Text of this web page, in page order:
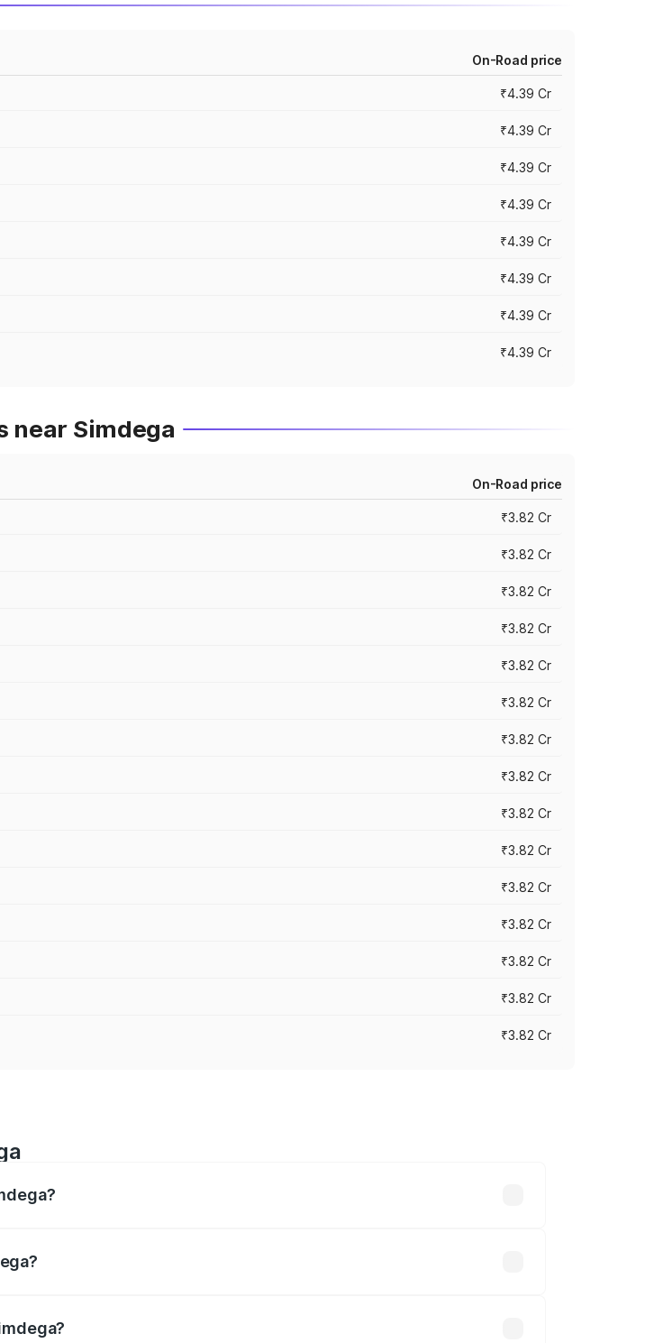
On-Road price
₹4.39 Cr
₹4.39 Cr
₹4.39 Cr
₹4.39 Cr
₹4.39 Cr
₹4.39 Cr
₹4.39 Cr
₹4.39 Cr
near Simdega
On-Road price
₹3.82 Cr
₹3.82 Cr
₹3.82 Cr
₹3.82 Cr
₹3.82 Cr
₹3.82 Cr
₹3.82 Cr
₹3.82 Cr
₹3.82 Cr
₹3.82 Cr
₹3.82 Cr
₹3.82 Cr
₹3.82 Cr
₹3.82 Cr
₹3.82 Cr